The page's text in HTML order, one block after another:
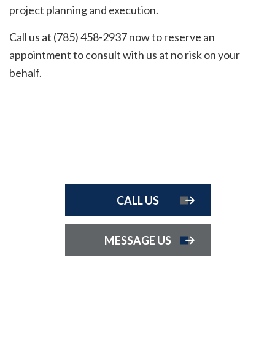
project planning and execution.
Call us at (785) 458-2937 now to reserve an
appointment to consult with us at no risk on your
behalf.
CALL US
MESSAGE US